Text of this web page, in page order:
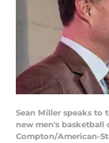
Sean Miller speaks to
new men's basketball
Compton/American-